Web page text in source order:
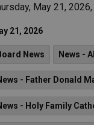
May 21,
21, 2026
News News -
- Father Donald
- Holy Family